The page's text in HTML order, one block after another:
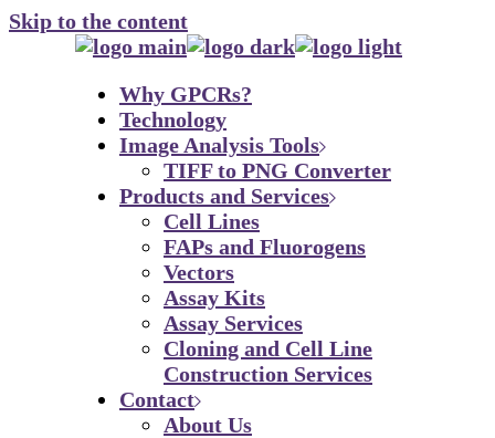
Skip to the content
Why GPCRs?
Technology
Image Analysis Tools
TIFF to PNG Converter
Products and Services
Cell Lines
FAPs and Fluorogens
Vectors
Assay Kits
Assay Services
Cloning and Cell Line
Construction Services
Contact
About Us